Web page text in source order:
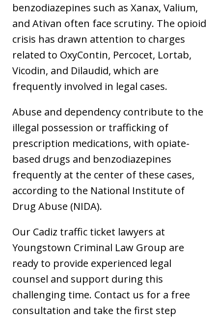
benzodiazepines such as Xanax, Valium,
and Ativan often face scrutiny. The opioid
crisis has drawn attention to charges
related to OxyContin, Percocet, Lortab,
Vicodin, and Dilaudid, which are
frequently involved in legal cases.
Abuse and dependency contribute to the
illegal possession or trafficking of
prescription medications, with opiate-
based drugs and benzodiazepines
frequently at the center of these cases,
according to the National Institute of
Drug Abuse (NIDA).
Our Cadiz traffic ticket lawyers at
Youngstown Criminal Law Group are
ready to provide experienced legal
counsel and support during this
challenging time. Contact us for a free
consultation and take the first step